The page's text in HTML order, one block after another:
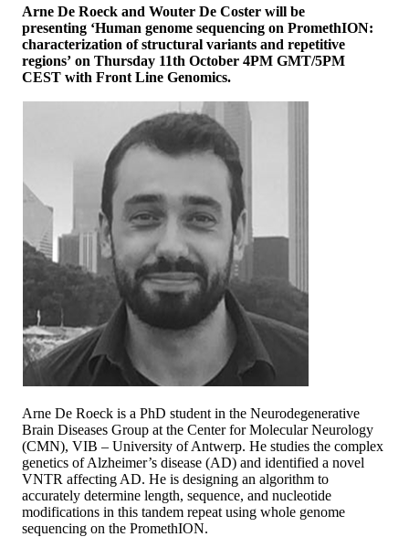
Arne De Roeck and Wouter De Coster will be
presenting ‘Human genome sequencing on PromethION:
characterization of structural variants and repetitive
regions’ on Thursday 11th October 4PM GMT/5PM
CEST with Front Line Genomics.
Arne De Roeck is a PhD student in the Neurodegenerative
Brain Diseases Group at the Center for Molecular Neurology
(CMN), VIB – University of Antwerp. He studies the complex
genetics of Alzheimer’s disease (AD) and identified a novel
VNTR affecting AD. He is designing an algorithm to
accurately determine length, sequence, and nucleotide
modifications in this tandem repeat using whole genome
sequencing on the PromethION.